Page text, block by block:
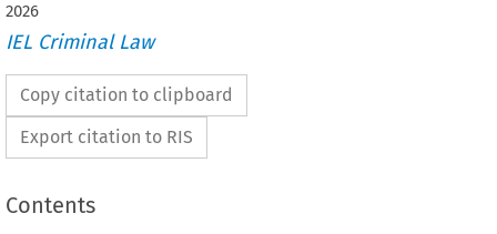
2026
IEL Criminal Law
Copy citation to clipboard
Export citation to RIS
Contents